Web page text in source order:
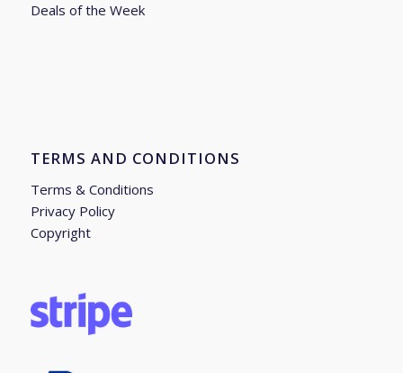
Deals of the Week
TERMS AND CONDITIONS
Terms & Conditions
Privacy Policy
Copyright